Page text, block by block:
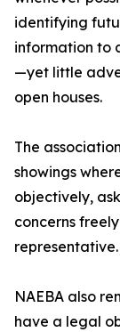
identifying
information to
—yet little
open houses.
The
showings
objectively,
concerns
representative.
NAEBA also
have a legal